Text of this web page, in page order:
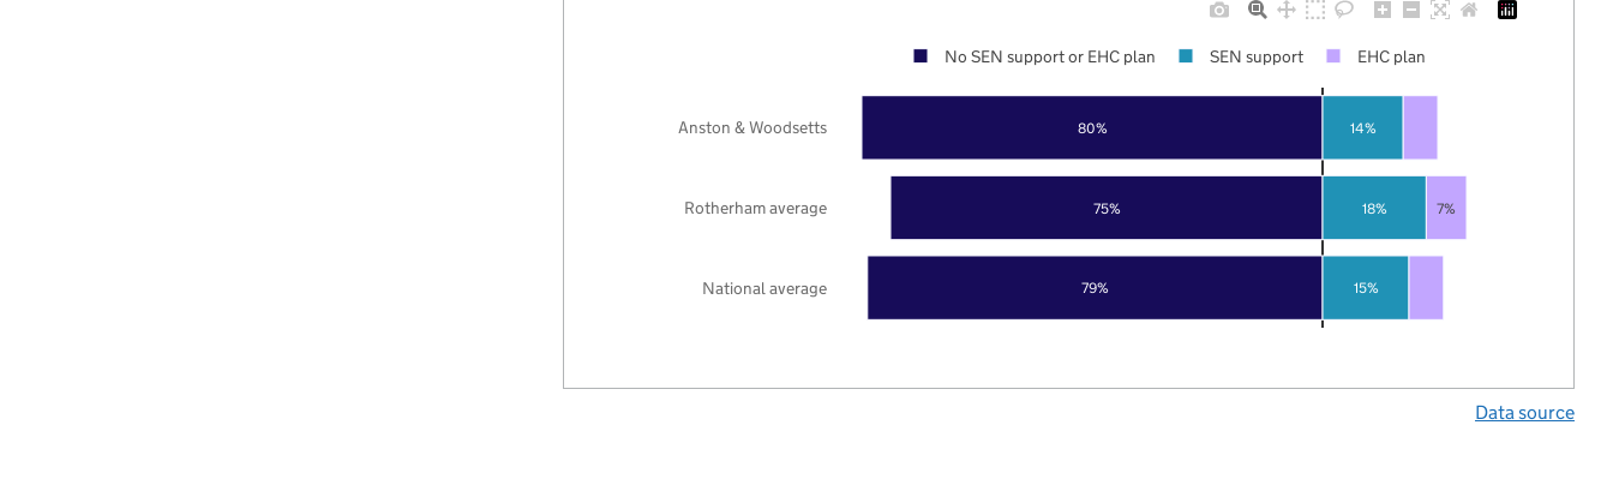
79%
75%
80%
15%
18%
14%
7%
National average
Rotherham average
Anston & Woodsetts
No SEN support or EHC plan SEN support EHC plan
Data source